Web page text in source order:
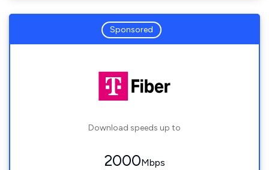
Sponsored
Download speeds up to
2000Mbps